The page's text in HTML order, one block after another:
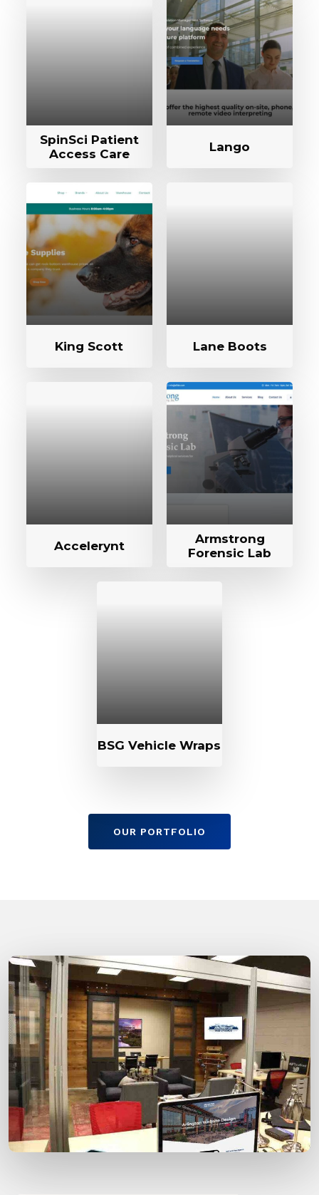
SpinSci Patient
Access Care
Lango
King Scott Lane Boots
Accelerynt
Armstrong
Forensic Lab
BSG Vehicle Wraps
OUR PORTFOLIO